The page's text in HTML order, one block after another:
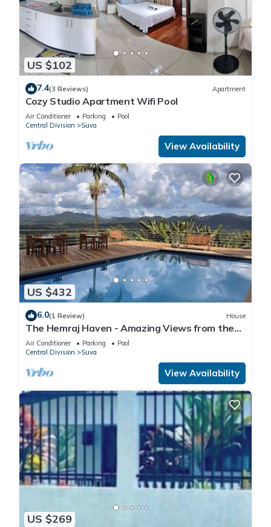
US $102
7.4(3 Reviews) Apartment
Cozy Studio Apartment Wifi Pool
Air Conditioner Parking
Pool
Central Division
Suva
View Availability
US $432
6.0(1 Review) House
The Hemraj Haven - Amazing Views from the
Tamavua Hills
Air Conditioner Parking
Pool
Central Division
Suva
View Availability
US $269